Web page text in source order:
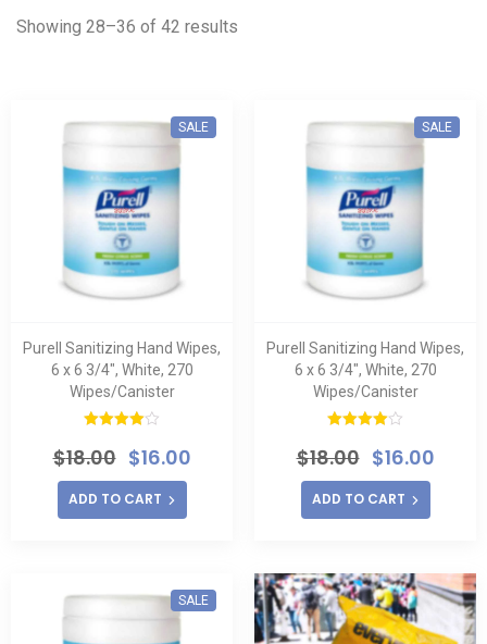
Showing 28–36 of 42 results
SALE
Purell Sanitizing Hand Wipes,
6 x 6 3/4″, White, 270
Wipes/Canister
4.00 out
of 5
$18.00 $16.00
ADD TO CART
SALE
Purell Sanitizing Hand Wipes,
6 x 6 3/4″, White, 270
Wipes/Canister
4.00 out
of 5
$18.00 $16.00
ADD TO CART
SALE